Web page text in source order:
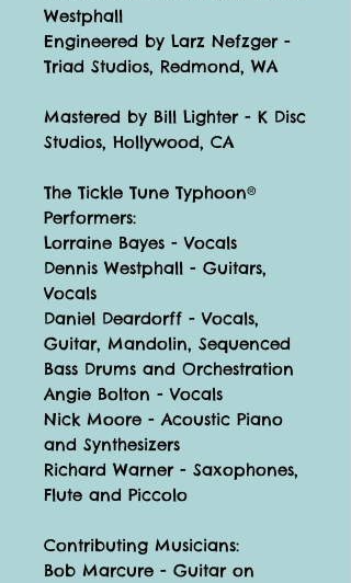
Westphall
Engineered by Larz Nefzger -
Triad Studios, Redmond, WA
Mastered by Bill Lighter - K Disc
Studios, Hollywood, CA
The Tickle Tune Typhoon®
Performers:
Lorraine Bayes - Vocals
Dennis Westphall - Guitars,
Vocals
Daniel Deardorff - Vocals,
Guitar, Mandolin, Sequenced
Bass Drums and Orchestration
Angie Bolton - Vocals
Nick Moore - Acoustic Piano
and Synthesizers
Richard Warner - Saxophones,
Flute and Piccolo
Contributing Musicians:
Bob Marcure - Guitar on